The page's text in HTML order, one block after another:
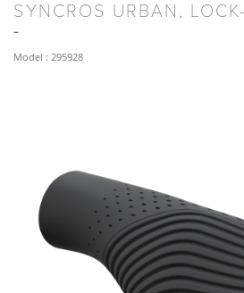
SYNCROS URBAN,
Model : 295928